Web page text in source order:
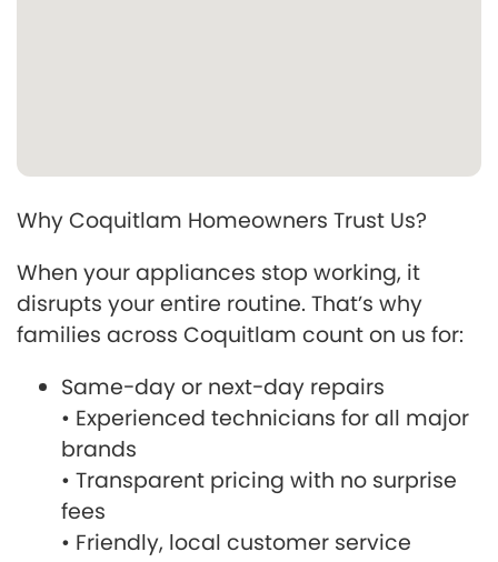
Why Coquitlam Homeowners Trust Us?
When your appliances stop working, it
disrupts your entire routine. That’s why
families across Coquitlam count on us for:
Same-day or next-day repairs
• Experienced technicians for all major
brands
• Transparent pricing with no surprise
fees
• Friendly, local customer service